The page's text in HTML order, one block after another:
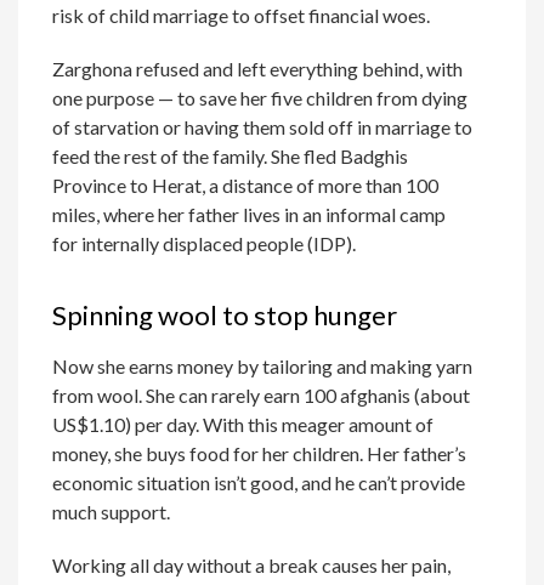
risk of child marriage to offset financial woes.
Zarghona refused and left everything behind, with
one purpose — to save her five children from dying
of starvation or having them sold off in marriage to
feed the rest of the family. She fled Badghis
Province to Herat, a distance of more than 100
miles, where her father lives in an informal camp
for internally displaced people (IDP).
Spinning wool to stop hunger
Now she earns money by tailoring and making yarn
from wool. She can rarely earn 100 afghanis (about
US$1.10) per day. With this meager amount of
money, she buys food for her children. Her father’s
economic situation isn’t good, and he can’t provide
much support.
Working all day without a break causes her pain,